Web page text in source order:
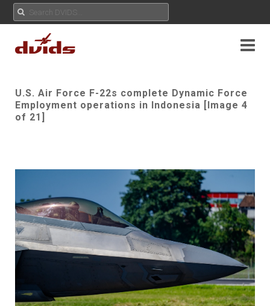
U.S. Air Force F-22s complete Dynamic Force
Employment operations in Indonesia [Image 4
of 21]